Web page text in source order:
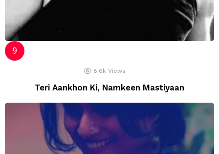
8.6k Views
Teri Aankhon Ki, Namkeen Mastiyaan